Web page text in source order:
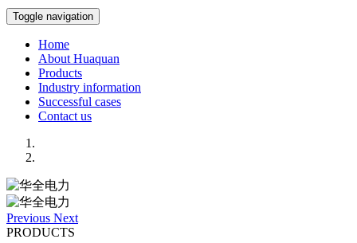
Toggle navigation
Home
About Huaquan
Products
Industry information
Successful cases
Contact us
Previous Next
PRODUCTS